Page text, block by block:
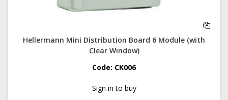
Hellermann Mini Distribution Board 6 Module (with
Clear Window)
Code: CK006
Sign in to buy